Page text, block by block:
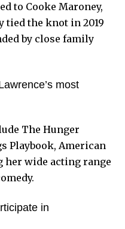
to Cooke Maroney,
tied the knot in 2019
by close family
most
The Hunger
Playbook, American
her wide acting range
in